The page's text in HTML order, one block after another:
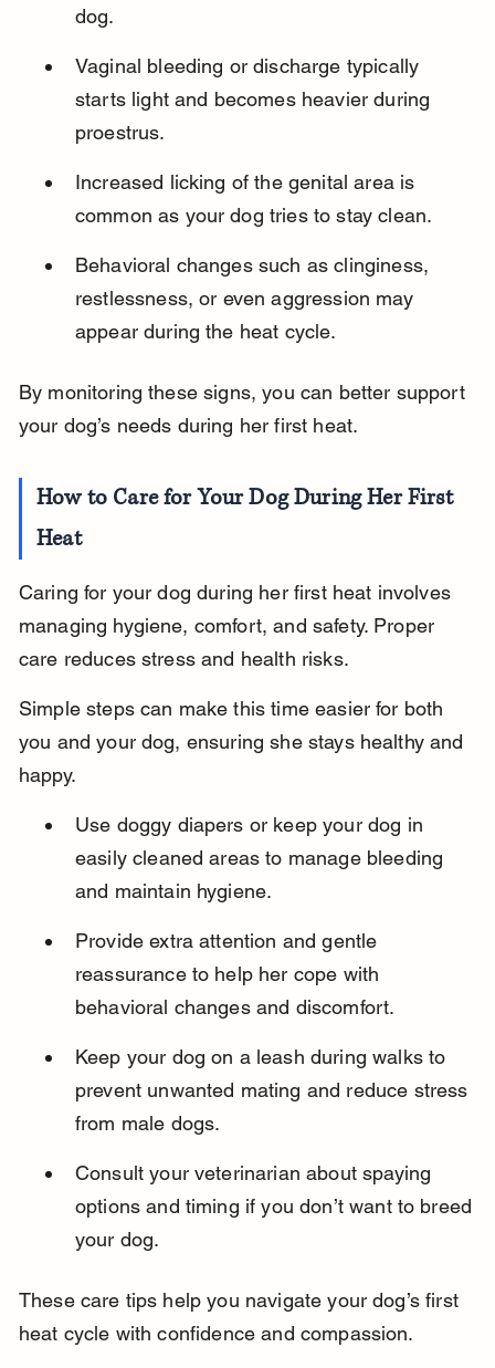
dog.
Vaginal bleeding or discharge typically
starts light and becomes heavier during
proestrus.
Increased licking of the genital area is
common as your dog tries to stay clean.
Behavioral changes such as clinginess,
restlessness, or even aggression may
appear during the heat cycle.
By monitoring these signs, you can better support
your dog’s needs during her first heat.
How to Care for Your Dog During Her First
Heat
Caring for your dog during her first heat involves
managing hygiene, comfort, and safety. Proper
care reduces stress and health risks.
Simple steps can make this time easier for both
you and your dog, ensuring she stays healthy and
happy.
Use doggy diapers or keep your dog in
easily cleaned areas to manage bleeding
and maintain hygiene.
Provide extra attention and gentle
reassurance to help her cope with
behavioral changes and discomfort.
Keep your dog on a leash during walks to
prevent unwanted mating and reduce stress
from male dogs.
Consult your veterinarian about spaying
options and timing if you don’t want to breed
your dog.
These care tips help you navigate your dog’s first
heat cycle with confidence and compassion.